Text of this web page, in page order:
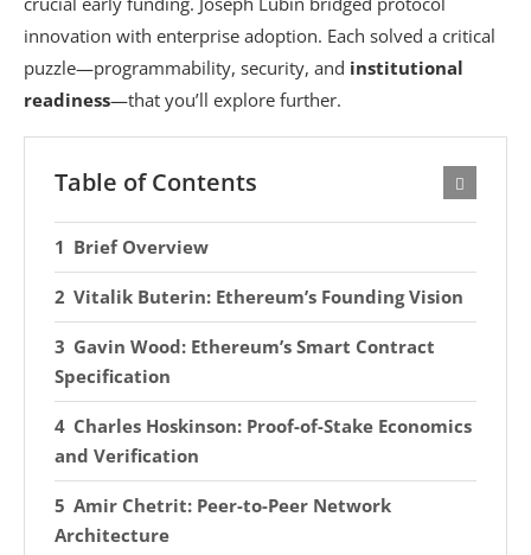
innovation with enterprise adoption. Each solved a critical
puzzle—programmability, security, and institutional
readiness—that you’ll explore further.
Table of Contents
Brief Overview
Vitalik Buterin: Ethereum’s Founding Vision
Gavin Wood: Ethereum’s Smart Contract
Specification
Charles Hoskinson: Proof-of-Stake Economics
and Verification
Amir Chetrit: Peer-to-Peer Network
Architecture